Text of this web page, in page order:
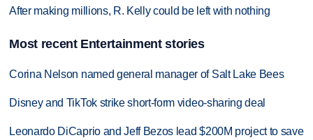
After making millions, R. Kelly could be left with nothing
Most recent Entertainment stories
Corina Nelson named general manager of Salt Lake Bees
Disney and TikTok strike short-form video-sharing deal
Leonardo DiCaprio and Jeff Bezos lead $200M project to save